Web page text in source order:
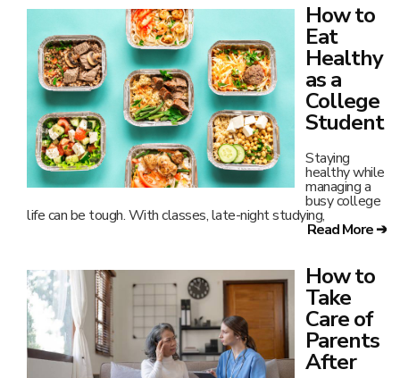
How to
Eat
Healthy
as a
College
Student
Staying
healthy while
managing a
busy college
life can be tough. With classes, late-night studying,
Read More ➔
How to
Take
Care of
Parents
After